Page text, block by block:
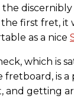
the
first fret, it
as a nice
which is
fretboard, is a
and getting